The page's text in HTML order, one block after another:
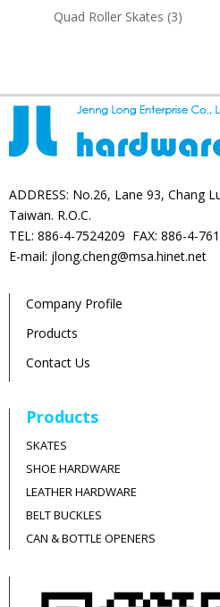
products
Quad Roller Skates 33
ADDRESS: No.26, Lane 93, Chang
Taiwan. R.O.C.
TEL: 886-4-7524209 FAX: 886-4-
E-mail: jlong.cheng@msa.hinet.net
Company Profile
Products
Contact Us
Products
SKATES
SHOE HARDWARE
LEATHER HARDWARE
BELT BUCKLES
CAN & BOTTLE OPENERS